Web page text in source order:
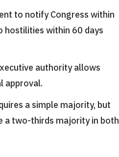
to notify Congress within
hostilities within 60 days
authority allows
approval.
a simple majority, but
a two-thirds majority in both